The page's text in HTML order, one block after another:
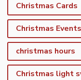
Christmas Cards
Christmas Events
christmas hours
Christmas light